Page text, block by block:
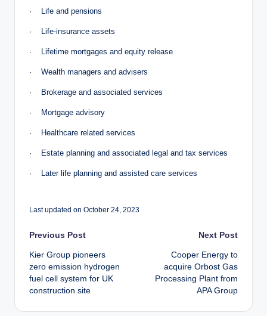
· Life and pensions
· Life-insurance assets
· Lifetime mortgages and equity release
· Wealth managers and advisers
· Brokerage and associated services
· Mortgage advisory
· Healthcare related services
· Estate planning and associated legal and tax services
· Later life planning and assisted care services
Last updated on October 24, 2023
Post
navigation
Previous Post
Kier Group pioneers
zero emission hydrogen
fuel cell system for UK
construction site
Next Post
Cooper Energy to
acquire Orbost Gas
Processing Plant from
APA Group